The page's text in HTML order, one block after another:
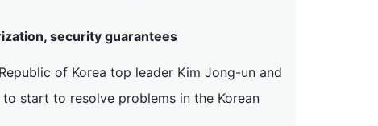
security guarantees
of Korea top leader Kim Jong-un and
start to resolve problems in the Korean